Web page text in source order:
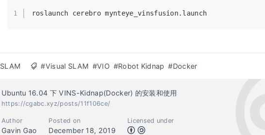
1 roslaunch cerebro mynteye_vinsfusion.launch
SLAM #Visual SLAM #VIO #Robot Kidnap #Docker
Ubuntu 16.04 下 VINS-Kidnap(Docker) 的安装和使用
https://cgabc.xyz/posts/11f106ce/
Author
Gavin Gao
Posted on
December 18, 2019
Licensed under